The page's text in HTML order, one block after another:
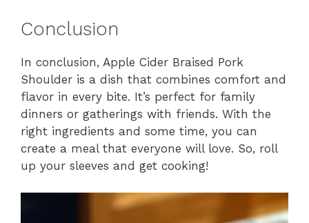
Conclusion
In conclusion, Apple Cider Braised Pork
Shoulder is a dish that combines comfort and
flavor in every bite. It’s perfect for family
dinners or gatherings with friends. With the
right ingredients and some time, you can
create a meal that everyone will love. So, roll
up your sleeves and get cooking!